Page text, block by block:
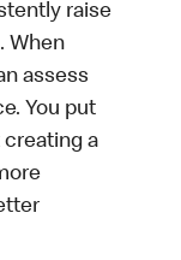
raise
When
assess
You put
a